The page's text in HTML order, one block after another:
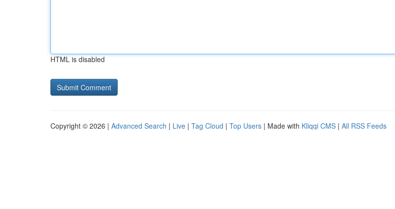
HTML is disabled
Copyright © 2026 | Advanced Search | Live | Tag Cloud | Top Users | Made with Kliqqi CMS | All RSS Feeds